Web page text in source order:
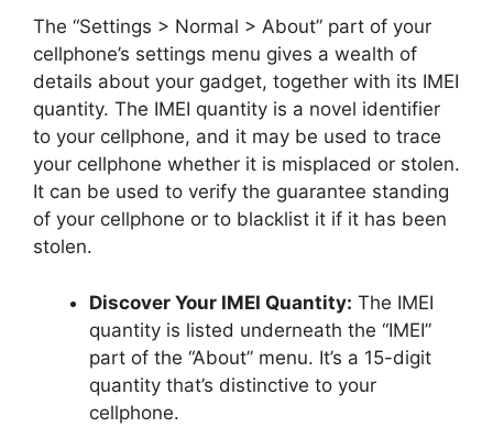
The “Settings > Normal > About” part of your
cellphone’s settings menu gives a wealth of
details about your gadget, together with its IMEI
quantity. The IMEI quantity is a novel identifier
to your cellphone, and it may be used to trace
your cellphone whether it is misplaced or stolen.
It can be used to verify the guarantee standing
of your cellphone or to blacklist it if it has been
stolen.
Discover Your IMEI Quantity: The IMEI
quantity is listed underneath the “IMEI”
part of the “About” menu. It’s a 15-digit
quantity that’s distinctive to your
cellphone.